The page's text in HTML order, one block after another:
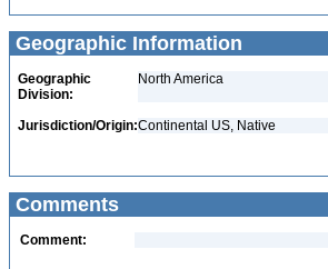
Geographic Information
Geographic
Division:
North America
Jurisdiction/Origin:Continental US, Native
Comments
Comment: